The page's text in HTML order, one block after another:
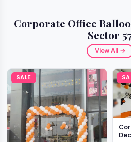
Corporate Office
Sector
View All →
SALE